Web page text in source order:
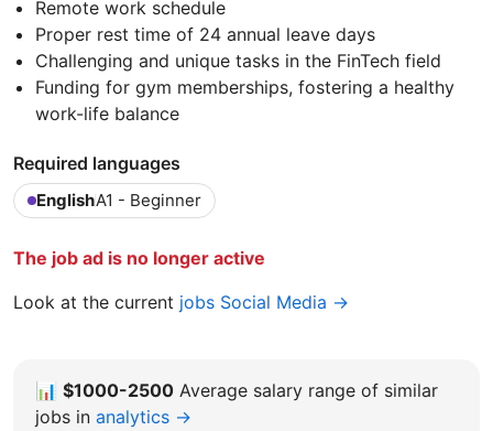
Remote work schedule
Proper rest time of 24 annual leave days
Challenging and unique tasks in the FinTech field
Funding for gym memberships, fostering a healthy
work-life balance
Required languages
EnglishA1 - Beginner
The job ad is no longer active
Look at the current jobs Social Media →
📊 $1000-2500 Average salary range of similar
jobs in analytics →